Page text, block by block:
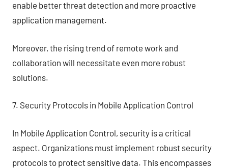
enable better threat detection and more proactive
application management.
Moreover, the rising trend of remote work and
collaboration will necessitate even more robust
solutions.
7. Security Protocols in Mobile Application Control
In Mobile Application Control, security is a critical
aspect. Organizations must implement robust security
protocols to protect sensitive data. This encompasses